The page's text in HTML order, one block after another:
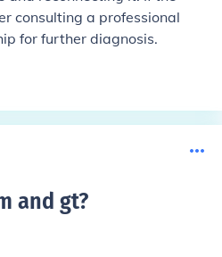
consulting a professional
for further diagnosis.
and gt?